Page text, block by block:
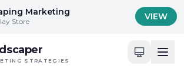
Marketing
Store VIEW
STRATEGIES